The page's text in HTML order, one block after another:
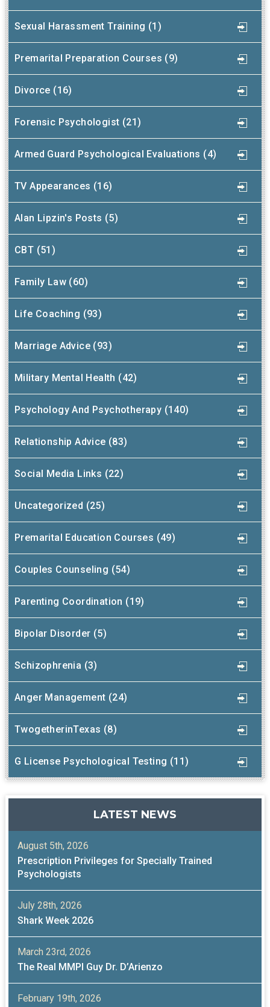
Sexual Harassment Training (1)
Premarital Preparation Courses (9)
Divorce (16)
Forensic Psychologist (21)
Armed Guard Psychological Evaluations (4)
TV Appearances (16)
Alan Lipzin's Posts (5)
CBT (51)
Family Law (60)
Life Coaching (93)
Marriage Advice (93)
Military Mental Health (42)
Psychology And Psychotherapy (140)
Relationship Advice (83)
Social Media Links (22)
Uncategorized (25)
Premarital Education Courses (49)
Couples Counseling (54)
Parenting Coordination (19)
Bipolar Disorder (5)
Schizophrenia (3)
Anger Management (24)
TwogetherinTexas (8)
G License Psychological Testing (11)
LATEST NEWS
August 5th, 2026
Prescription Privileges for Specially Trained
Psychologists
July 28th, 2026
Shark Week 2026
March 23rd, 2026
The Real MMPI Guy Dr. D’Arienzo
February 19th, 2026